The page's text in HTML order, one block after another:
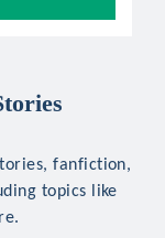
fanfiction,
topics like